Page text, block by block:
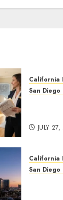
California
San
JULY
California
San